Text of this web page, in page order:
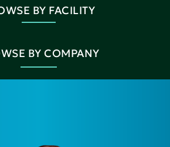
BY FACILITY
BY COMPANY